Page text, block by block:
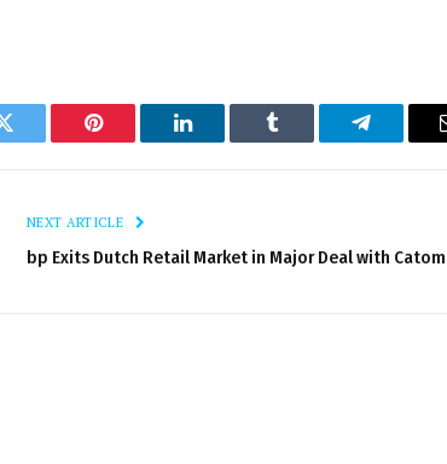
Twitter Pinterest LinkedIn Tumblr Telegram
NEXT ARTICLE
bp Exits Dutch Retail Market in Major Deal with Catom